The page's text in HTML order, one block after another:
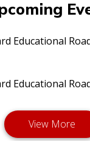
Educational
Educational